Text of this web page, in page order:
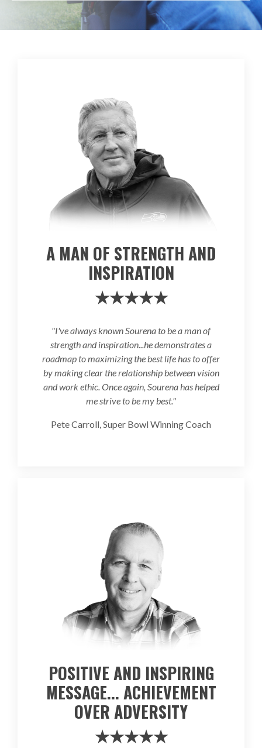
A MAN OF STRENGTH AND
INSPIRATION
★★★★★
"I've always known Sourena to be a man of
strength and inspiration...he demonstrates a
roadmap to maximizing the best life has to offer
by making clear the relationship between vision
and work ethic. Once again, Sourena has helped
me strive to be my best."
Pete Carroll, Super Bowl Winning Coach
POSITIVE AND INSPIRING
MESSAGE... ACHIEVEMENT
OVER ADVERSITY
★★★★★